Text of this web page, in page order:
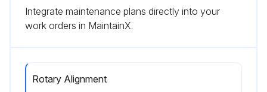
Integrate maintenance plans directly into your
work orders in MaintainX.
Rotary Alignment